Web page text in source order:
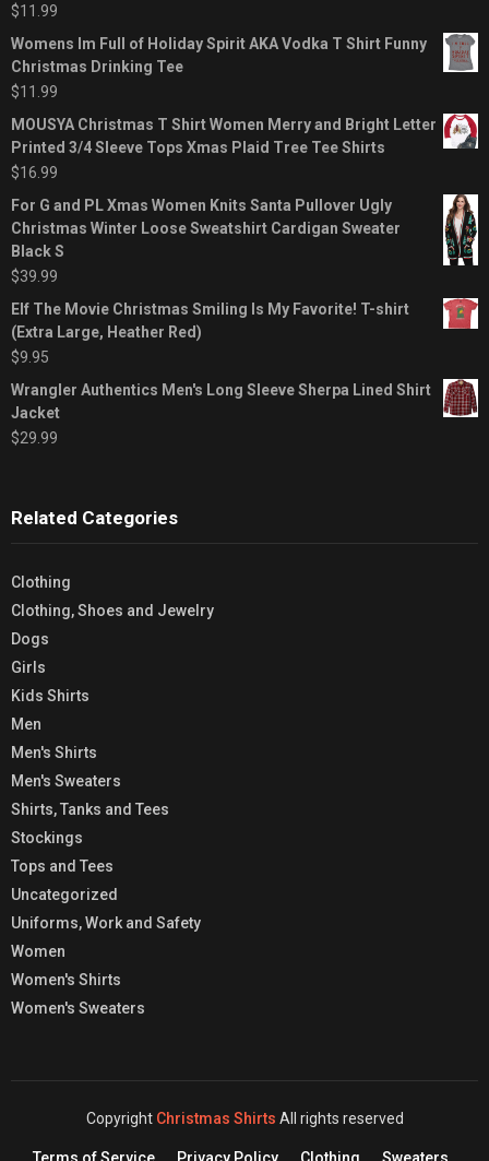
$11.99
Womens Im Full of Holiday Spirit AKA Vodka T Shirt Funny
Christmas Drinking Tee
$11.99
MOUSYA Christmas T Shirt Women Merry and Bright Letter
Printed 3/4 Sleeve Tops Xmas Plaid Tree Tee Shirts
$16.99
For G and PL Xmas Women Knits Santa Pullover Ugly
Christmas Winter Loose Sweatshirt Cardigan Sweater
Black S
$39.99
Elf The Movie Christmas Smiling Is My Favorite! T-shirt
(Extra Large, Heather Red)
$9.95
Wrangler Authentics Men's Long Sleeve Sherpa Lined Shirt
Jacket
$29.99
Related Categories
Clothing
Clothing, Shoes and Jewelry
Dogs
Girls
Kids Shirts
Men
Men's Shirts
Men's Sweaters
Shirts, Tanks and Tees
Stockings
Tops and Tees
Uncategorized
Uniforms, Work and Safety
Women
Women's Shirts
Women's Sweaters
Copyright Christmas Shirts All rights reserved
Terms of Service Privacy Policy Clothing Sweaters